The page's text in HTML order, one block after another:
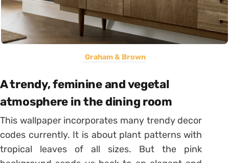
Graham & Brown
A trendy, feminine and vegetal
atmosphere in the dining room
This wallpaper incorporates many trendy decor
codes currently. It is about plant patterns with
tropical leaves of all sizes. But the pink